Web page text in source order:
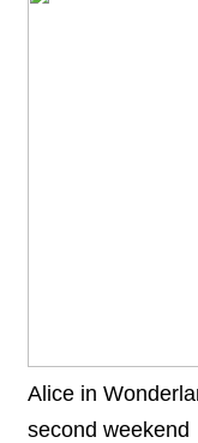
Alice in
second weekend